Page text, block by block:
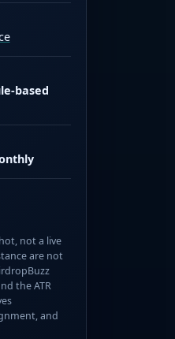
based
not a live
are not
the ATR
and